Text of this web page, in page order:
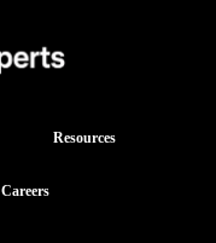
Resources
Careers